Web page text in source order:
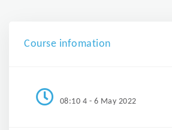
Course infomation
08:10 4 - 6 May 2022